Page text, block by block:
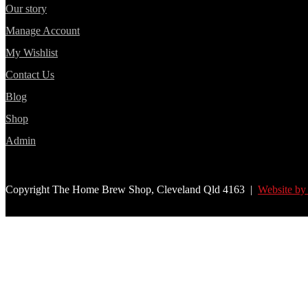
Our story
Manage Account
My Wishlist
Contact Us
Blog
Shop
Admin
Copyright The Home Brew Shop, Cleveland Qld 4163 | Website